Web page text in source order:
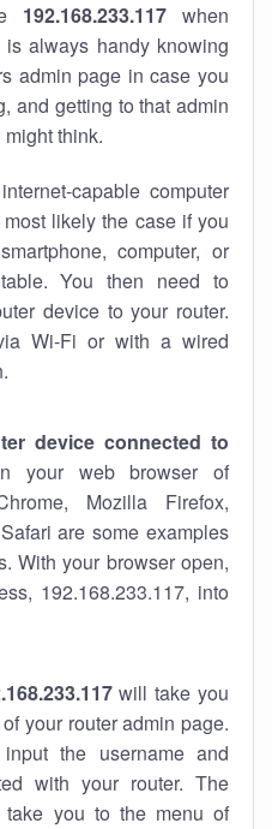
192.168.233.117when
always handy knowing
admin page in case you
and getting to that admin
think.
capable computer
likely the case if you
computer, or
You then need to
device to your router.
Wi-Fi or with a wired
device connected to
your web browser of
Mozilla Firefox,
are some examples
With your browser open,
192.168.233.117, into
will take you
your router admin page.
the username and
with your router. The
you to the menu of